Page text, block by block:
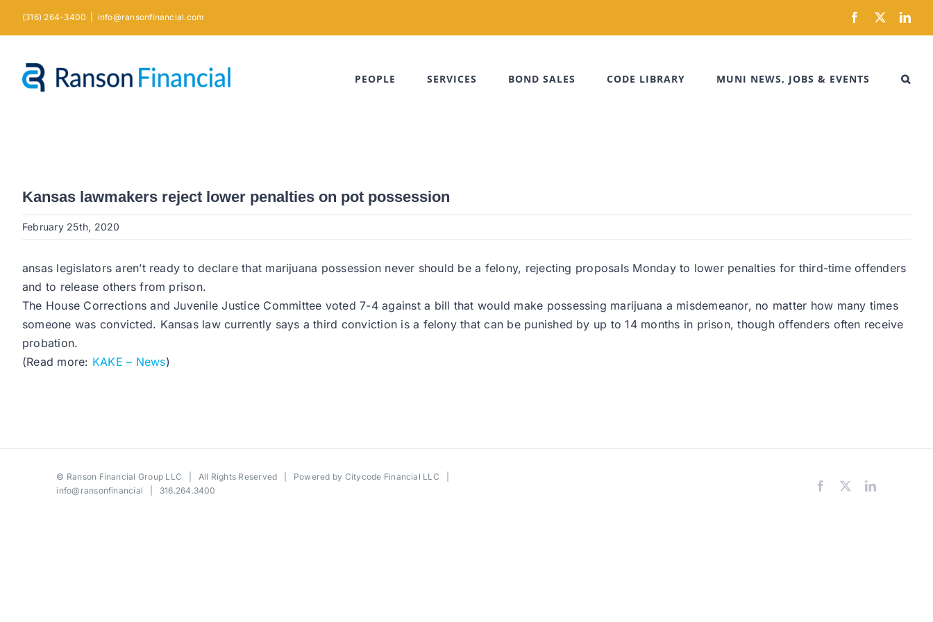
(316) 264-3400 info@ransonfinancial.com Facebook
X
PEOPLE SERVICES BOND SALES CODE LIBRARY MUNI NEWS, JOBS & EVENTS
Kansas lawmakers reject lower penalties on pot possession
February 25th, 2020
ansas legislators aren’t ready to declare that marijuana possession never should be a felony, rejecting proposals Monday to lower penalties for third-time offenders
and to release others from prison.
The House Corrections and Juvenile Justice Committee voted 7-4 against a bill that would make possessing marijuana a misdemeanor, no matter how many times
someone was convicted. Kansas law currently says a third conviction is a felony that can be punished by up to 14 months in prison, though offenders often receive
probation.
(Read more: KAKE – News)
© Ranson Financial Group LLC | All Rights Reserved | Powered by Citycode Financial LLC
info@ransonfinancial | 316.264.3400 Facebook LinkedIn